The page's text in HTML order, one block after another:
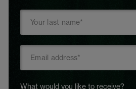
What would you like to receive?